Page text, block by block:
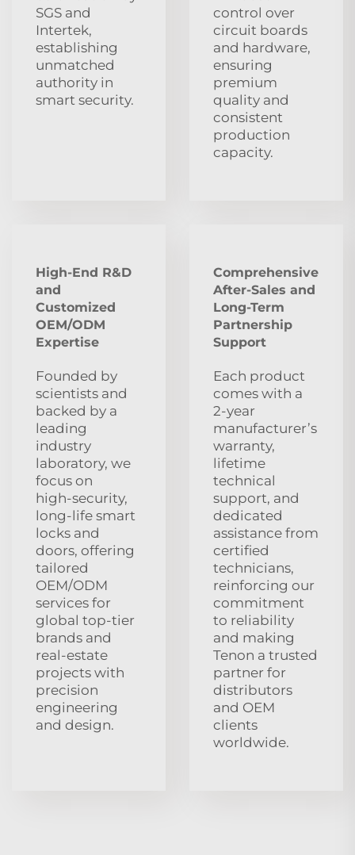
SGS and
Intertek,
establishing
unmatched
authority in
smart security.
control over
circuit boards
and hardware,
ensuring
premium
quality and
consistent
production
capacity.
High-End R&D
and
Customized
OEM/ODM
Expertise
Founded by
scientists and
backed by a
leading
industry
laboratory, we
focus on
high‑security,
long‑life smart
locks and
doors, offering
tailored
OEM/ODM
services for
global top‑tier
brands and
real‑estate
projects with
precision
engineering
and design.
Comprehensive
After‑Sales and
Long‑Term
Partnership
Support
Each product
comes with a
2‑year
manufacturer’s
warranty,
lifetime
technical
support, and
dedicated
assistance from
certified
technicians,
reinforcing our
commitment
to reliability
and making
Tenon a trusted
partner for
distributors
and OEM
clients
worldwide.